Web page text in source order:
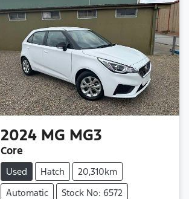
2024 MG MG3
Core
Used Hatch
20,310km
Automatic
Stock No: 6572